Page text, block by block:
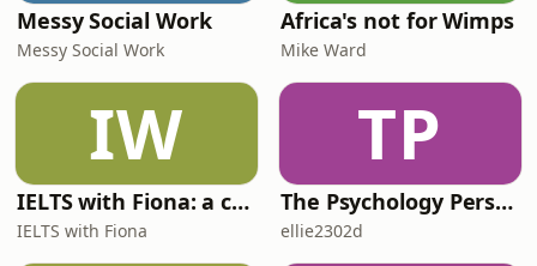
Messy Social Work
Messy Social Work
Africa's not for Wimps
Mike Ward
IW
IELTS with Fiona: a comprehensive guide to IELTS
IELTS with Fiona
TP
The Psychology Perspective
ellie2302d